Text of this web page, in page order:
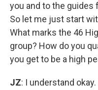
you and to the guides
So let me just start
What marks the 46
group? How do you
you get to be a high
JZ: I understand